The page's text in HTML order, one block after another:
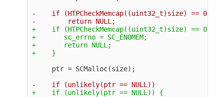
-    if (HTPCheckMemcap((uint32_t)size) == 0)
+    if (HTPCheckMemcap((uint32_t)size) == 0) {
+       sc_errno = SC_ENOMEM;
+       return NULL;
+    if (unlikely(ptr == NULL)) {